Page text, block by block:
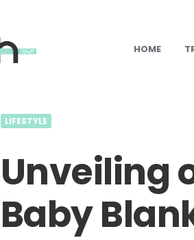
HOME
LIFESTYLE
Unveiling
Baby